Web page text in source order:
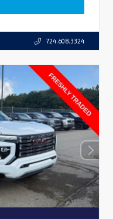
724.608.3324